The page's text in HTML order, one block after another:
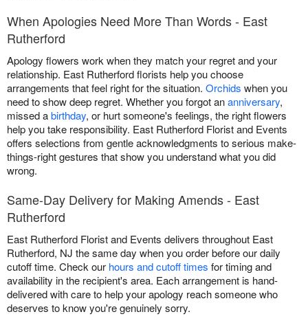
When Apologies Need More Than Words - East
Rutherford
Apology flowers work when they match your regret and your
relationship. East Rutherford florists help you choose
arrangements that feel right for the situation. Orchids when you
need to show deep regret. Whether you forgot ananniversary,
missed abirthday, or hurt someone's feelings, the right flowers
help you take responsibility. East Rutherford Florist and Events
offers selections from gentle acknowledgments to serious make-
things-right gestures that show you understand what you did
wrong.
Same-Day Delivery for Making Amends - East
Rutherford
East Rutherford Florist and Events delivers throughout East
Rutherford, NJ the same day when you order before our daily
cutoff time. Check our hours and cutoff times for timing and
availability in the recipient's area. Each arrangement is hand-
delivered with care to help your apology reach someone who
deserves to know you're genuinely sorry.